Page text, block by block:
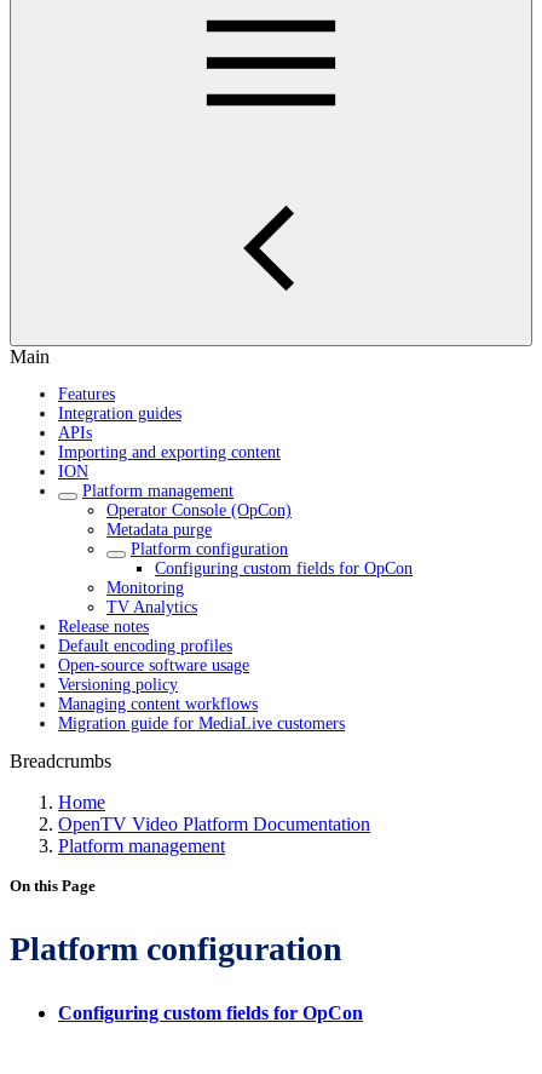
Main
Features
Integration guides
APIs
Importing and exporting content
ION
Platform management
Operator Console (OpCon)
Metadata purge
Platform configuration
Configuring custom fields for OpCon
Monitoring
TV Analytics
Release notes
Default encoding profiles
Open-source software usage
Versioning policy
Managing content workflows
Migration guide for MediaLive customers
Breadcrumbs
Home
OpenTV Video Platform Documentation
Platform management
On this Page
Platform configuration
Configuring custom fields for OpCon